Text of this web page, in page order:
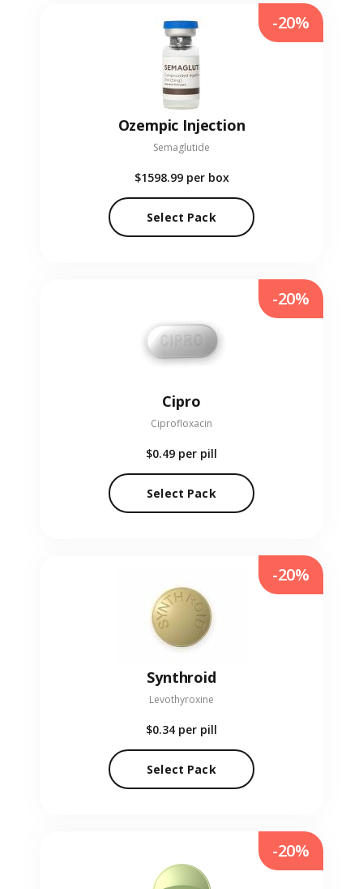
Ozempic Injection
Semaglutide
$1598.99 per box
Select Pack
-20%
Cipro
Ciprofloxacin
$0.49 per pill
Select Pack
-20%
Synthroid
Levothyroxine
$0.34 per pill
Select Pack
-20%
-20%